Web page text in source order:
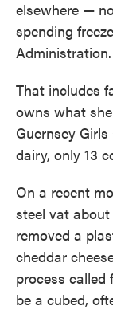
elsewhere —
spending
Administration.
That includes
owns what
Guernsey
dairy, only 13
On a recent
steel vat
removed a
cheddar
process called
be a cubed,